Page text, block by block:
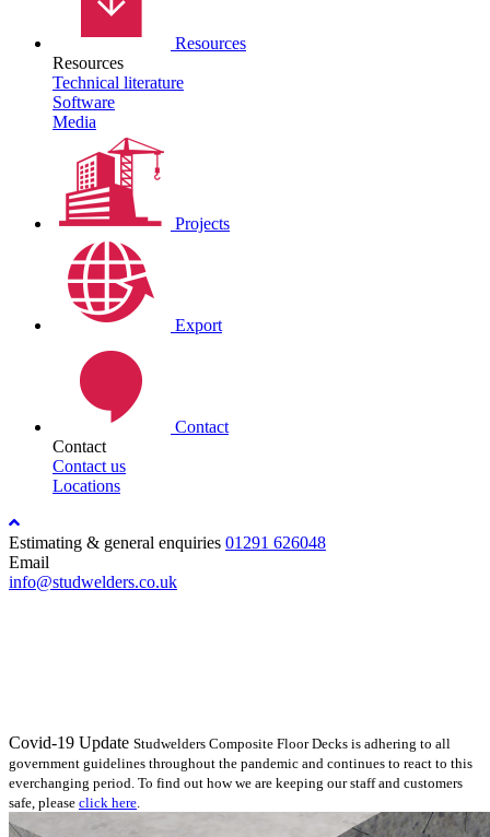
Resources
Resources
Technical literature
Software
Media
Projects
Export
Contact
Contact
Contact us
Locations
Estimating & general enquiries 01291 626048
Email
info@studwelders.co.uk
Covid-19 Update Studwelders Composite Floor Decks is adhering to all
government guidelines throughout the pandemic and continues to react to this
everchanging period. To find out how we are keeping our staff and customers
safe, please click here.